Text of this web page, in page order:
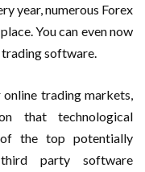
year, numerous Forex
You can even now
software.
trading markets,
that technological
of the top potentially
party software